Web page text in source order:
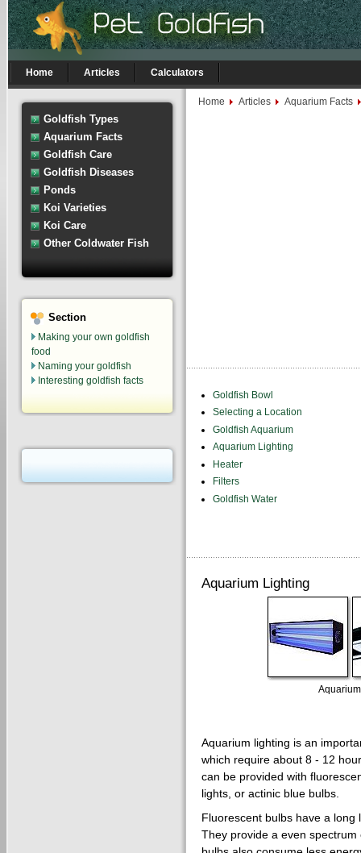
Home Articles Calculators
Goldfish Types
Aquarium Facts
Goldfish Care
Goldfish Diseases
Ponds
Koi Varieties
Koi Care
Other Coldwater Fish
Section
Making your own goldfish
food
Naming your goldfish
Interesting goldfish facts
Home Articles Aquarium Facts
Goldfish Bowl
Selecting a Location
Goldfish Aquarium
Aquarium Lighting
Heater
Filters
Goldfish Water
Aquarium Lighting
Aquarium lighting is an
which require about 8 - 12
can be provided with
lights, or actinic blue bulbs.
Fluorescent bulbs have a
They provide a even